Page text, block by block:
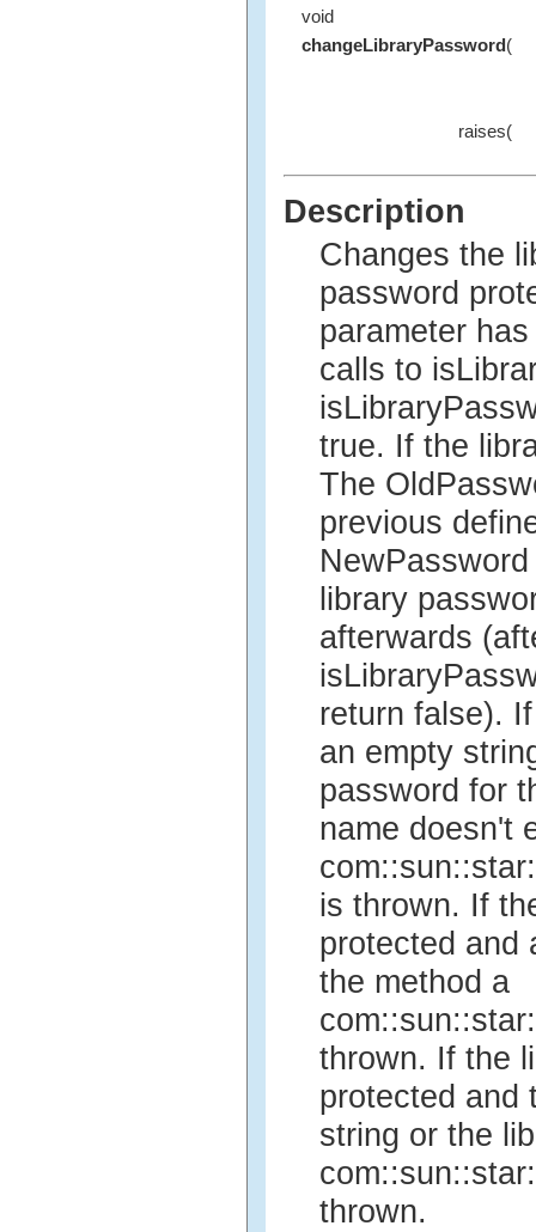
void
changeLibraryPassword(
raises(
Description
Changes the
password
parameter
calls to
true. If the
The
previous
library
afterwards
return false).
an empty
password for
name doesn't
is thrown. If
protected and
the method a
thrown. If the
protected and
string or the
thrown.